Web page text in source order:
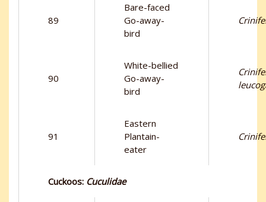
89
Bare-faced
Go-away-
bird
90
White-bellied
Go-away-
bird
91
Eastern
Plantain-
eater
Cuckoos: Cuculidae